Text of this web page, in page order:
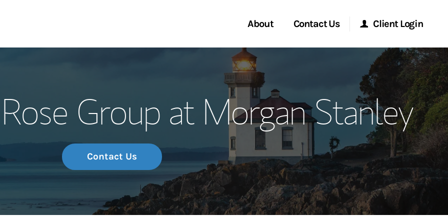
About
Our Story and Services
Meet the Team
Wealth Management Global
Investment Office
Thought Leadership
Contact Us
Start a Conversation
Location
Client Login
Morgan Stanley Online
Morgan Stanley at Work
Research Portal
Matrix
Group at Morgan Stanley
Contact Us